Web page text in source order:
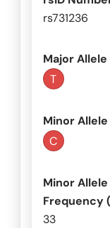
rs731236
Major Allele
T
Minor Allele
C
Minor Allele
Frequency
33